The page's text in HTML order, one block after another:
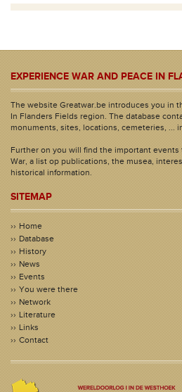
EXPERIENCE WAR AND PEACE IN
The website Greatwar.be introduces you in
In Flanders Fields region. The database
monuments, sites, locations, cemeteries, ...
Further on you will find the important
War, a list op publications, the musea,
historical information.
SITEMAP
Home
Database
History
News
Events
You were there
Network
Literature
Links
Contact